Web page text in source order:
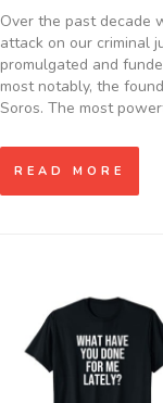
Over the past decade
attack on our criminal
promulgated and
most notably, the
Soros. The most
READ MORE